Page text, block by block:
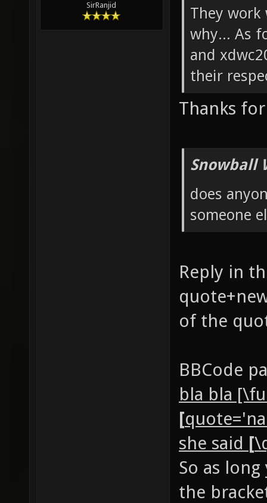
SirRanjid
They
why... As
and
their
Thanks
Snowball
does
someone
Reply in
of the
BBCode
bla bla
[
she said [
So as
the